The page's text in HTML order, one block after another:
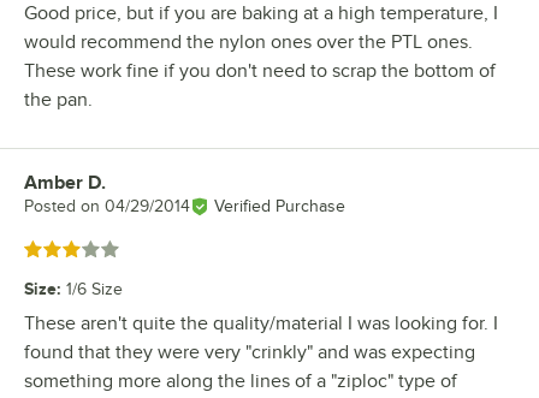
Good price, but if you are baking at a high temperature, I
would recommend the nylon ones over the PTL ones.
These work fine if you don't need to scrap the bottom of
the pan.
Review by
Amber D.
Posted on 04/29/2014 Verified Purchase
Rated 3 out of 5 stars
Size: 1/6 Size
These aren't quite the quality/material I was looking for. I
found that they were very "crinkly" and was expecting
something more along the lines of a "ziploc" type of